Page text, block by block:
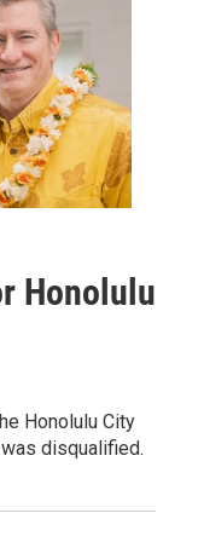
Honolulu
Honolulu City
disqualified.